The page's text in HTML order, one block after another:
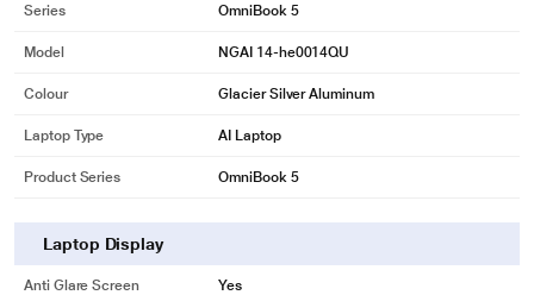
Series OmniBook 5
Model NGAI 14-he0014QU
Colour Glacier Silver Aluminum
Laptop Type AI Laptop
Product Series OmniBook 5
Laptop Display
Anti Glare Screen Yes